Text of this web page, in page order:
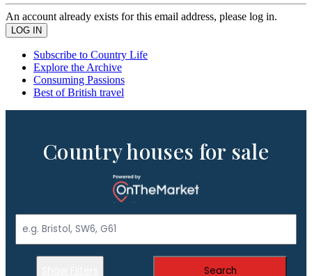
An account already exists for this email address, please log in.
Subscribe to Country Life
Explore the Archive
Consuming Passions
Best of British travel
Country houses for sale
Search